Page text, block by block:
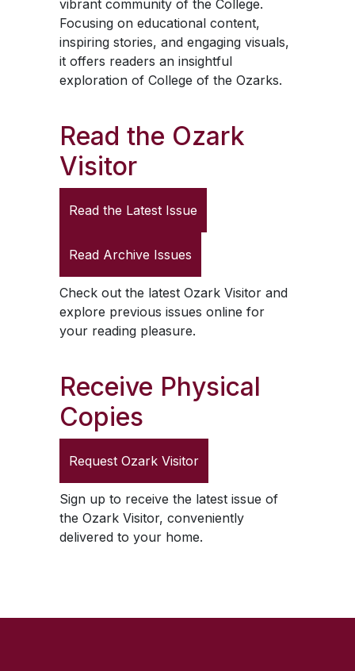
vibrant community of the College.
Focusing on educational content,
inspiring stories, and engaging visuals,
it offers readers an insightful
exploration of College of the Ozarks.
Read the Ozark
Visitor
Read the Latest Issue
Read Archive Issues
Check out the latest Ozark Visitorand
explore previous issues online for
your reading pleasure.
Receive Physical
Copies
Request Ozark Visitor
Sign up to receive the latest issue of
the Ozark Visitor, conveniently
delivered to your home.